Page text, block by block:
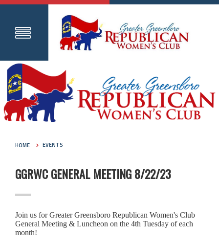
HOME EVENTS
GGRWC GENERAL MEETING 8/22/23
Join us for Greater Greensboro Republican Women's Club
General Meeting & Luncheon on the 4th Tuesday of each
month!